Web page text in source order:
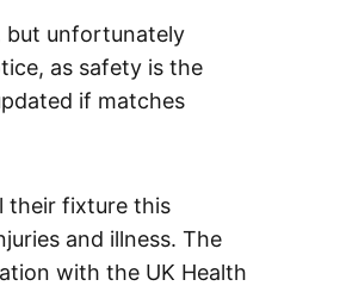
but unfortunately
as safety is the
if matches
their fixture this
and illness. The
with the UK Health